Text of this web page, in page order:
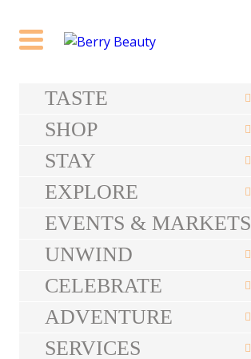
TASTE
SHOP
STAY
EXPLORE
EVENTS & MARKETS
UNWIND
CELEBRATE
ADVENTURE
SERVICES